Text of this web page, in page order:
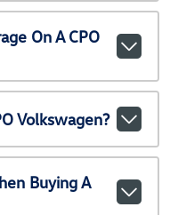
On A CPO
Volkswagen?
Buying A